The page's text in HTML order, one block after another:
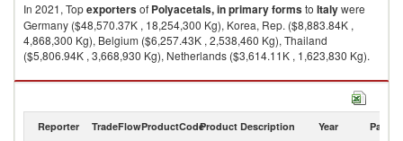
In 2021, Topexportersof Polyacetals, in primary formsto Italywere
Germany ($48,570.37K , 18,254,300 Kg), Korea, Rep. ($8,883.84K ,
4,868,300 Kg), Belgium ($6,257.43K , 2,538,460 Kg), Thailand
($5,806.94K , 3,668,930 Kg), Netherlands ($3,614.11K , 1,623,830 Kg).
Polyacetals, in primary forms imports by country in 2021
Reporter TradeFlowProductCodeProduct Description Year Partner